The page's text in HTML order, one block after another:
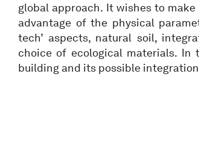
global approach. It wishes to
advantage of the physical
tech’ aspects, natural soil,
choice of ecological materials.
building and its possible